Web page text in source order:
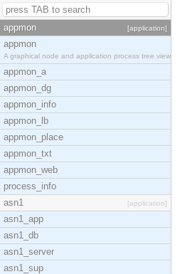
appmon [application]
appmon
A graphical node and application process tree view
appmon_a
appmon_dg
appmon_info
appmon_lb
appmon_place
appmon_txt
appmon_web
process_info
asn1
[application]
asn1_app
asn1_db
asn1_server
asn1_sup